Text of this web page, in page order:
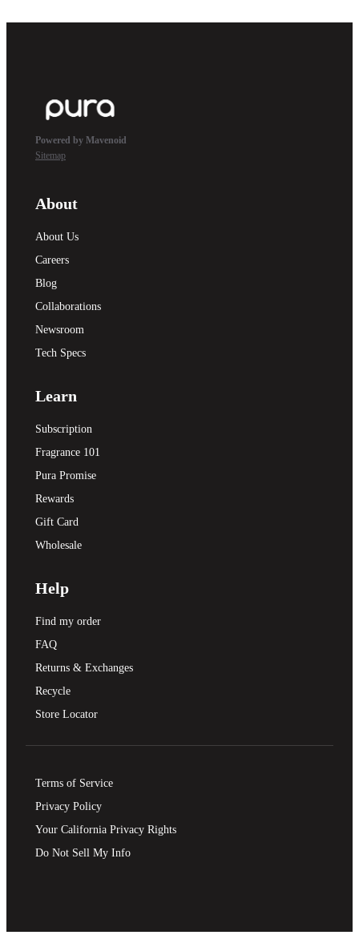
Powered by Mavenoid
Sitemap
About
About Us
Careers
Blog
Collaborations
Newsroom
Tech Specs
Learn
Subscription
Fragrance 101
Pura Promise
Rewards
Gift Card
Wholesale
Help
Find my order
FAQ
Returns & Exchanges
Recycle
Store Locator
Terms of Service
Privacy Policy
Your California Privacy Rights
Do Not Sell My Info